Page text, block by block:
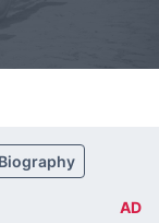
Biography
AD